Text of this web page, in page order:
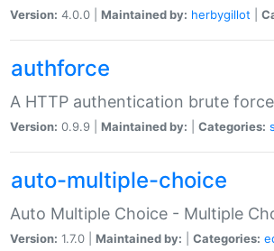
Version: 4.0.0 | Maintained by: herbygillot
authforce
A HTTP authentication brute
Version: 0.9.9 | Maintained by: Categories:
auto-multiple-choice
Auto Multiple Choice - Multiple
Version: 1.7.0 | Maintained by: Categories: